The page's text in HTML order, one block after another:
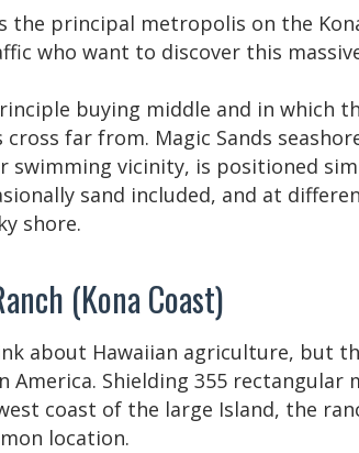
the principal metropolis on the
who want to discover this
buying middle and in which
far from. Magic Sands
swimming vicinity, is positioned
sand included, and at
shore.
(Kona Coast)
about Hawaiian agriculture, but
America. Shielding 355 rectangular
coast of the large Island, the
location.